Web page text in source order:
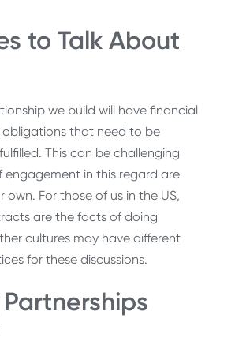
to Talk About
we build will have financial
that need to be
This can be challenging
engagement in this regard are
own. For those of us in the US,
are the facts of doing
cultures may have different
for these discussions.